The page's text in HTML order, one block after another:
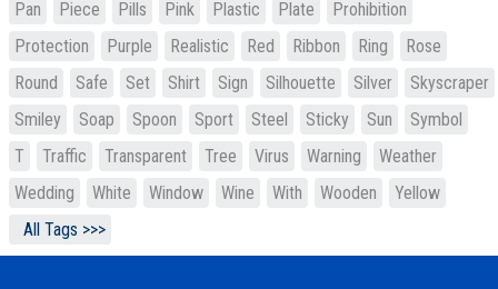
Pan
Piece Pills Pink Plastic Plate
Prohibition
Protection
Purple Realistic Red Ribbon Ring
Rose
Round
Safe Set Shirt Sign Silhouette Silver
Skyscraper
Smiley
Soap Spoon Sport Steel Sticky Sun
Symbol
T
Traffic Transparent Tree Virus Warning
Weather
Wedding
White Window Wine With Wooden
Yellow
All Tags >>>